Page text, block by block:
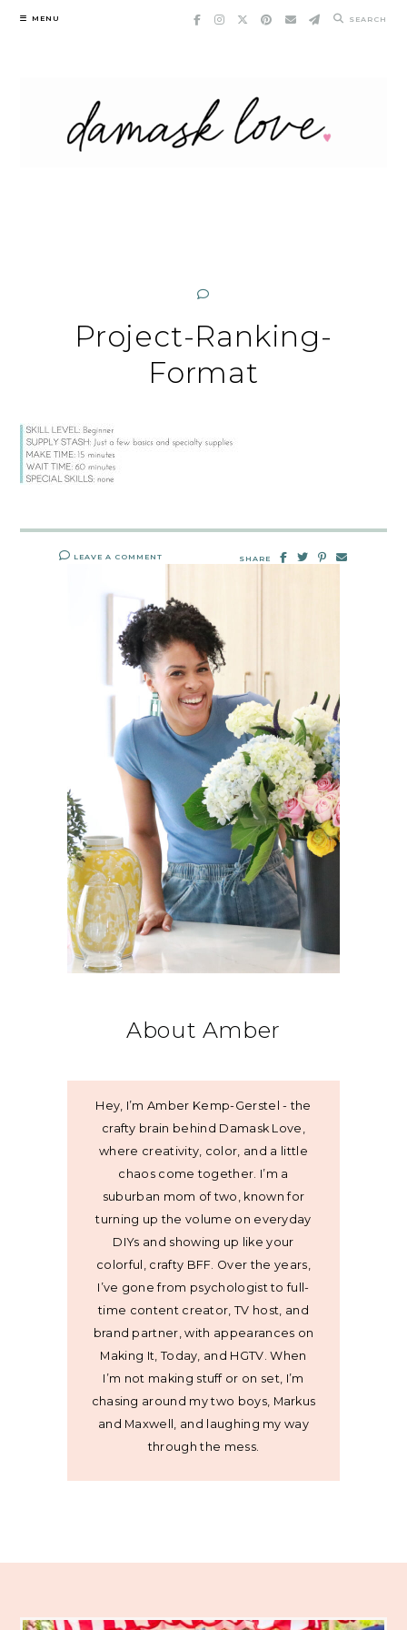
Skip
MENU SEARCH
Project-Ranking-
Format
LEAVE A COMMENT SHARE
About Amber
Hey, I’m Amber Kemp-Gerstel - the
crafty brain behind Damask Love,
where creativity, color, and a little
chaos come together. I’m a
suburban mom of two, known for
turning up the volume on everyday
DIYs and showing up like your
colorful, crafty BFF. Over the years,
I’ve gone from psychologist to full-
time content creator, TV host, and
brand partner, with appearances on
Making It, Today, and HGTV. When
I’m not making stuff or on set, I’m
chasing around my two boys, Markus
and Maxwell, and laughing my way
through the mess.